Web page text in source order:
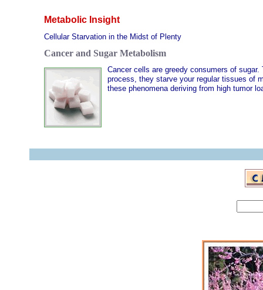
Metabolic Insight
Cellular Starvation in the Midst of Plenty
Cancer and Sugar Metabolism
Cancer cells are greedy consumers of
process, they starve your regular tissues of
these phenomena deriving from high tumor